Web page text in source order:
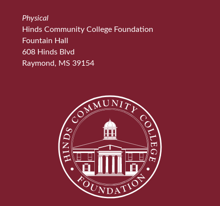
Physical
Hinds Community College Foundation
Fountain Hall
608 Hinds Blvd
Raymond, MS 39154